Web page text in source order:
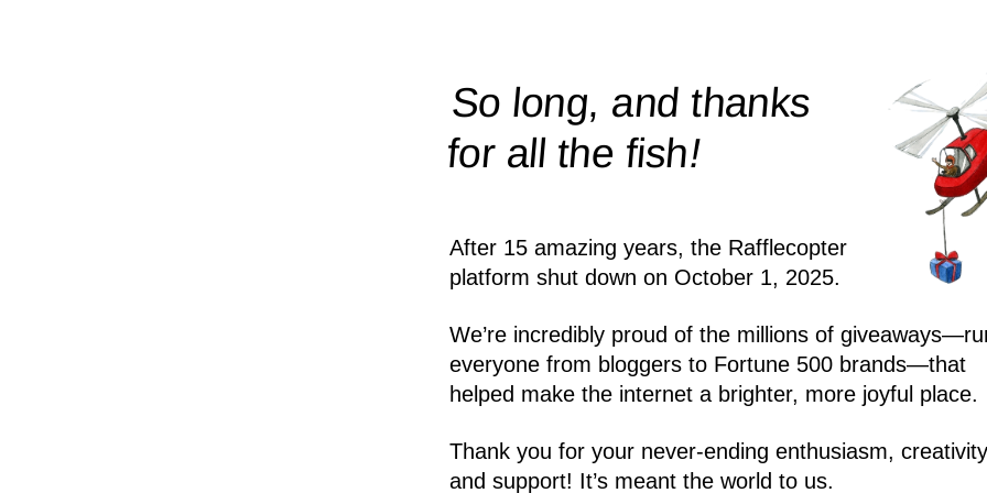
So long, and thanks
for all thefish!
After 15 amazing years, the Rafflecopter
platform shut down on October 1, 2025.
We’re incredibly proud of the millions of
everyone from bloggers to Fortune 500 brands—that
helped make the internet a brighter, more joyful place.
Thank you for your never-ending enthusiasm,
and support! It’s meant the world to us.